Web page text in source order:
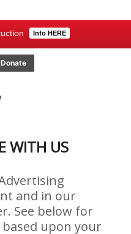
Info HERE
Donate
WITH US
and in our
See below for
upon your